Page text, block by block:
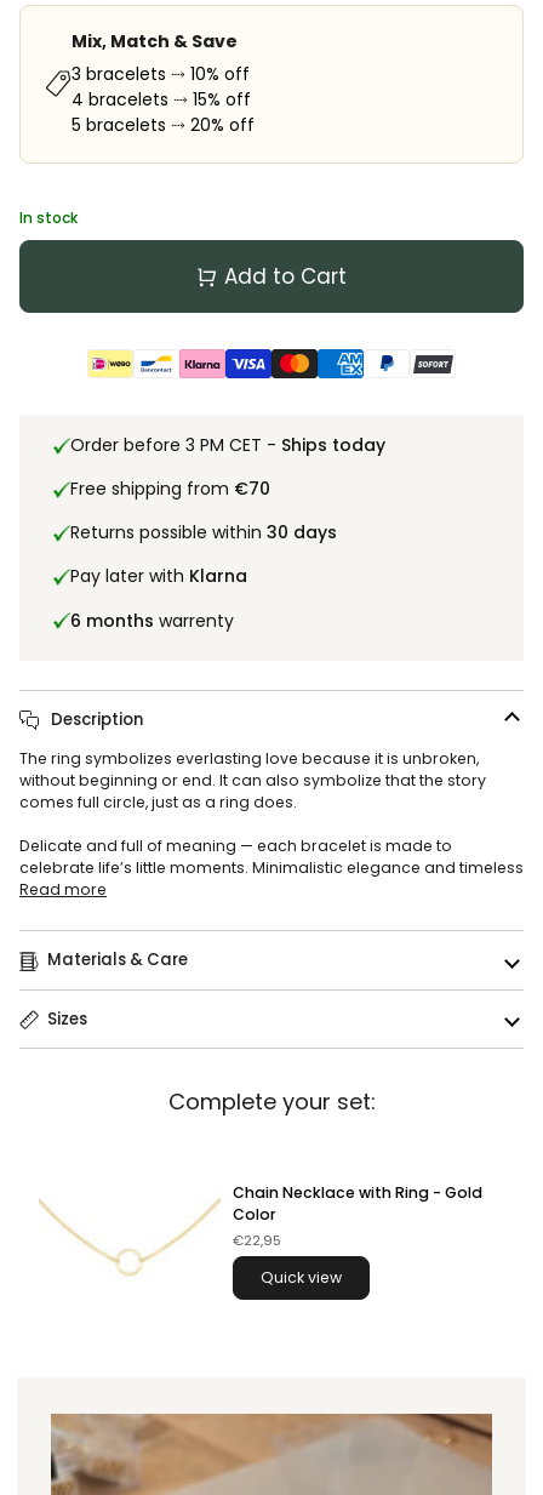
Mix, Match & Save
3 bracelets ⤑ 10% off
4 bracelets ⤑ 15% off
5 bracelets ⤑ 20% off
In stock
Add to Cart
Order before 3 PM CET - Ships today
Free shipping from €70
Returns possible within 30 days
Pay later with Klarna
6 months warrenty
Description
The ring symbolizes everlasting love because it is unbroken,
without beginning or end. It can also symbolize that the story
comes full circle, just as a ring does.
Delicate and full of meaning — each bracelet is made to
celebrate life’s little moments. Minimalistic elegance and timeless
Read more
Materials & Care
Sizes
Complete your set:
Chain Necklace with Ring - Gold
Color
€22,95
Quick view